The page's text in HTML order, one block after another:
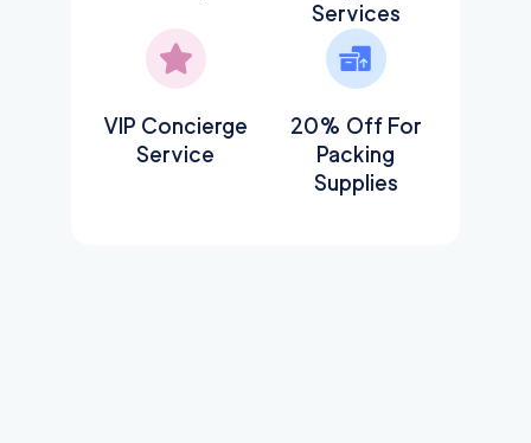
Services
VIP Concierge
Service
20% Off For
Packing
Supplies